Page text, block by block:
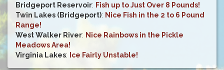
Bridgeport Reservoir: Fish up to Just Over 8 Pounds!
Twin Lakes (Bridgeport): Nice Fish in the 2 to 6 Pound
Range!
West Walker River: Nice Rainbows in the Pickle
Meadows Area!
Virginia Lakes: Ice Fairly Unstable!